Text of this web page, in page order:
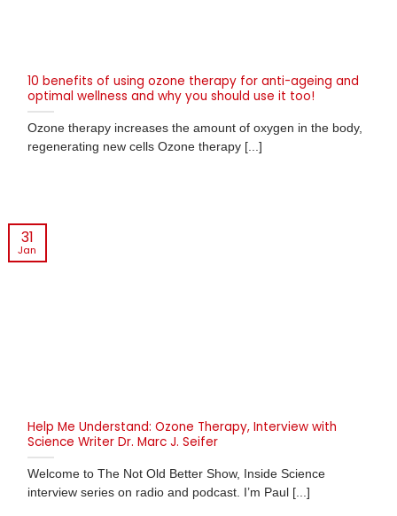
10 benefits of using ozone therapy for anti-ageing and
optimal wellness and why you should use it too!
Ozone therapy increases the amount of oxygen in the body,
regenerating new cells Ozone therapy [...]
Help Me Understand: Ozone Therapy, Interview with
Science Writer Dr. Marc J. Seifer
Welcome to The Not Old Better Show, Inside Science
interview series on radio and podcast. I’m Paul [...]
31
Jan